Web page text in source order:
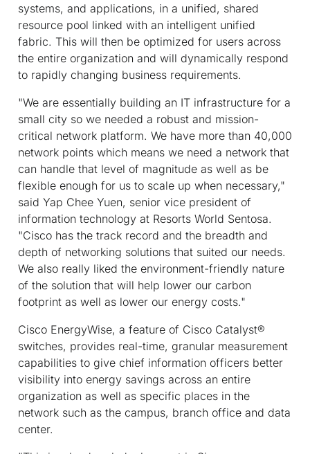
systems, and applications, in a unified, shared
resource pool linked with an intelligent unified
fabric. This will then be optimized for users across
the entire organization and will dynamically respond
to rapidly changing business requirements.
"We are essentially building an IT infrastructure for a
small city so we needed a robust and mission-
critical network platform. We have more than 40,000
network points which means we need a network that
can handle that level of magnitude as well as be
flexible enough for us to scale up when necessary,"
said Yap Chee Yuen, senior vice president of
information technology at Resorts World Sentosa.
"Cisco has the track record and the breadth and
depth of networking solutions that suited our needs.
We also really liked the environment-friendly nature
of the solution that will help lower our carbon
footprint as well as lower our energy costs."
Cisco EnergyWise, a feature of Cisco Catalyst®
switches, provides real-time, granular measurement
capabilities to give chief information officers better
visibility into energy savings across an entire
organization as well as specific places in the
network such as the campus, branch office and data
center.